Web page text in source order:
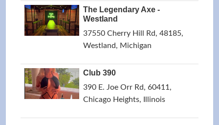
The Legendary Axe -
Westland
37550 Cherry Hill Rd, 48185,
Westland, Michigan
Club 390
390 E. Joe Orr Rd, 60411,
Chicago Heights, Illinois